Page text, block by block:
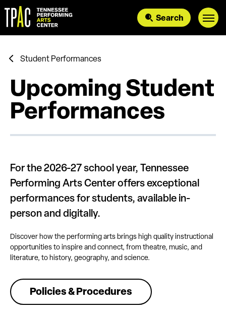
to
content
Accessibility
Buy
Search
Student Performances
Upcoming Student
Performances
For the 2026-27 school year, Tennessee
Performing Arts Center offers exceptional
performances for students, available in-
person and digitally.
Discover how the performing arts brings high quality instructional
opportunities to inspire and connect, from theatre, music, and
literature, to history, geography, and science.
Policies & Procedures